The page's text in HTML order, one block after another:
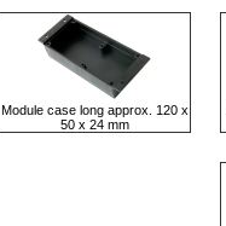
Module case long approx. 120 x
50 x 24 mm